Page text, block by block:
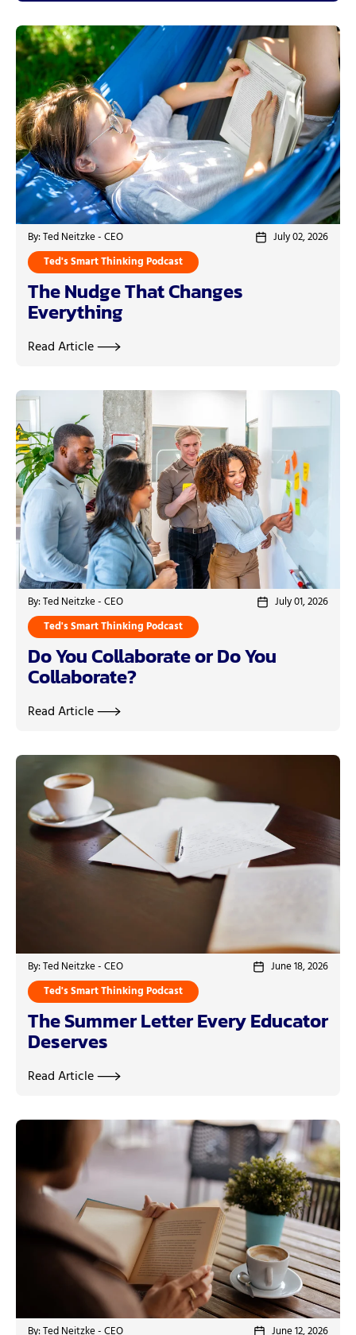
By: Ted Neitzke - CEO
July 02, 2026
Ted's Smart Thinking Podcast
The Nudge That Changes
Everything
Read Article
By: Ted Neitzke - CEO
July 01, 2026
Ted's Smart Thinking Podcast
Do You Collaborate or Do You
Collaborate?
Read Article
By: Ted Neitzke - CEO
June 18, 2026
Ted's Smart Thinking Podcast
The Summer Letter Every Educator
Deserves
Read Article
By: Ted Neitzke - CEO June 12, 2026